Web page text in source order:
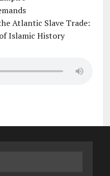
Atlantic Slave Trade:
Islamic History